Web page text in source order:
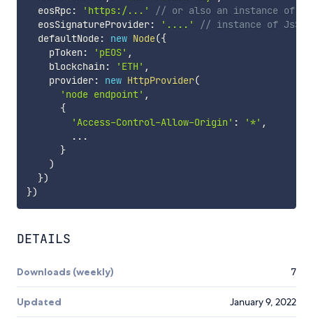
  eosRpc
: 'https:/...'
// or also an instance of
  eosSignatureProvider
: '....'
// instance of
  defaultNode
: new Node({
    pToken
: 'pEOS' ,
    blockchain
: 'ETH' ,
    provider
: new HttpProvider(
'node endpoint' ,
{
'Access-Control-Allow-Origin' : '*' ,
...
}
)
})
})
DETAILS
Downloads (weekly) 7
Updated January 9, 2022